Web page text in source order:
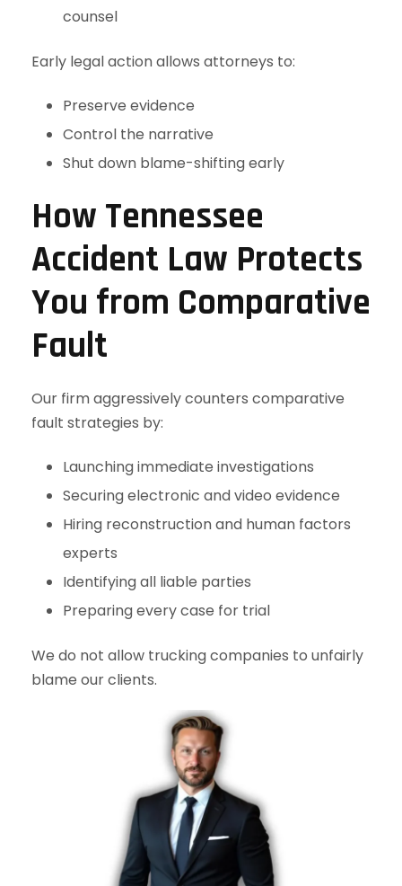
counsel
Early legal action allows attorneys to:
Preserve evidence
Control the narrative
Shut down blame-shifting early
How Tennessee
Accident Law Protects
You from Comparative
Fault
Our firm aggressively counters comparative
fault strategies by:
Launching immediate investigations
Securing electronic and video evidence
Hiring reconstruction and human factors
experts
Identifying all liable parties
Preparing every case for trial
We do not allow trucking companies to unfairly
blame our clients.